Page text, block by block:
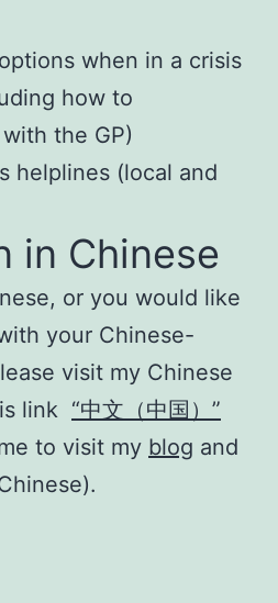
when in a crisis
how to
the GP)
helplines (local and
in Chinese
or you would like
your Chinese-
visit my Chinese
link “中文（中国）”
to visit my blog and